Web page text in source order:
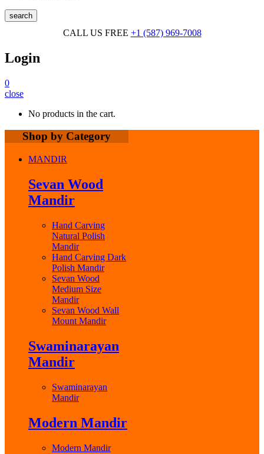
search
CALL US FREE +1 (587) 969-7008
Login
0
close
No products in the cart.
Shop by Category
MANDIR
Sevan Wood
Mandir
Hand Carving
Natural Polish
Mandir
Hand Carving Dark
Polish Mandir
Sevan Wood
Medium Size
Mandir
Sevan Wood Wall
Mount Mandir
Swaminarayan
Mandir
Swaminarayan
Mandir
Modern Mandir
Modern Mandir